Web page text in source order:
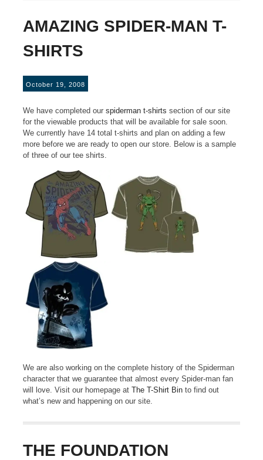
AMAZING SPIDER-MAN T-
SHIRTS
October 19, 2008
We have completed our spiderman t-shirts section of our site
for the viewable products that will be available for sale soon.
We currently have 14 total t-shirts and plan on adding a few
more before we are ready to open our store. Below is a sample
of three of our tee shirts.
We are also working on the complete history of the Spiderman
character that we guarantee that almost every Spider-man fan
will love. Visit our homepage at The T-Shirt Bin to find out
what’s new and happening on our site.
THE FOUNDATION